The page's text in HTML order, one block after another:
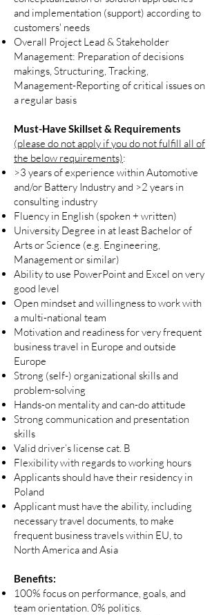
and implementation (support) according to
customers' needs
Overall Project Lead & Stakeholder
Management: Preparation of decisions
makings, Structuring, Tracking,
Management-Reporting of critical issues on
a regular basis
Must-Have Skillset & Requirements
(please do not apply if you do not fulfill all of
the below requirements):
>3 years of experience within Automotive
and/or Battery Industry and >2 years in
consulting industry
Fluency in English (spoken + written)
University Degree in at least Bachelor of
Arts or Science (e.g. Engineering,
Management or similar)
Ability to use PowerPoint and Excel on very
good level
Open mindset and willingness to work with
a multi-national team
Motivation and readiness for very frequent
business travel in Europe and outside
Europe
Strong (self-) organizational skills and
problem-solving
Hands-on mentality and can-do attitude
Strong communication and presentation
skills
Valid driver’s license cat. B
Flexibility with regards to working hours
Applicants should have their residency in
Poland
Applicant must have the ability, including
necessary travel documents, to make
frequent business travels within EU, to
North America and Asia
Benefits:
100% focus on performance, goals, and
team orientation. 0% politics.